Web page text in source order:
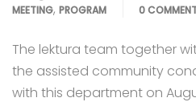
MEETING, PROGRAM
0
The lektura team together
the assisted community
with this department on